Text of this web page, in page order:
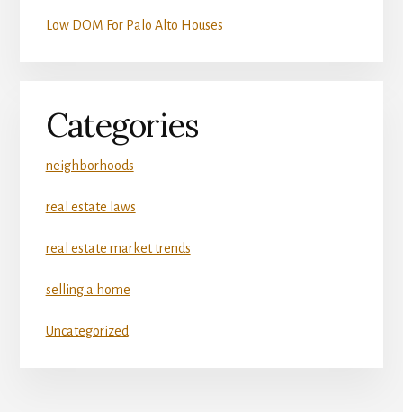
Low DOM For Palo Alto Houses
Categories
neighborhoods
real estate laws
real estate market trends
selling a home
Uncategorized